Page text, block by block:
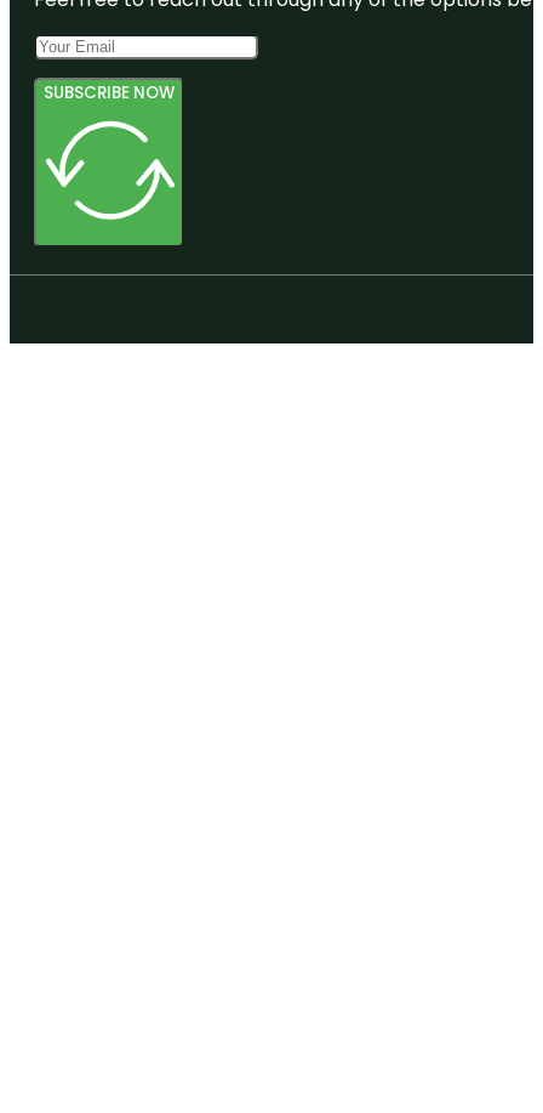
SUBSCRIBE NOW